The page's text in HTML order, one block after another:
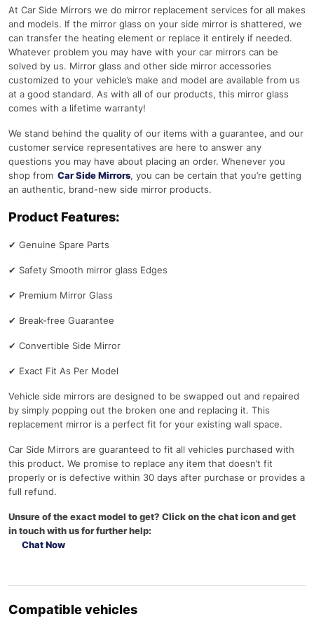
At Car Side Mirrors we do mirror replacement services for all makes
and models. If the mirror glass on your side mirror is shattered, we
can transfer the heating element or replace it entirely if needed.
Whatever problem you may have with your car mirrors can be
solved by us. Mirror glass and other side mirror accessories
customized to your vehicle’s make and model are available from us
at a good standard. As with all of our products, this mirror glass
comes with a lifetime warranty!
We stand behind the quality of our items with a guarantee, and our
customer service representatives are here to answer any
questions you may have about placing an order. Whenever you
shop from Car Side Mirrors, you can be certain that you’re getting
an authentic, brand-new side mirror products.
Product Features:
✔ Genuine Spare Parts
✔ Safety Smooth mirror glass Edges
✔ Premium Mirror Glass
✔ Break-free Guarantee
✔ Convertible Side Mirror
✔ Exact Fit As Per Model
Vehicle side mirrors are designed to be swapped out and repaired
by simply popping out the broken one and replacing it. This
replacement mirror is a perfect fit for your existing wall space.
Car Side Mirrors are guaranteed to fit all vehicles purchased with
this product. We promise to replace any item that doesn’t fit
properly or is defective within 30 days after purchase or provides a
full refund.
Unsure of the exact model to get? Click on the chat icon and get
in touch with us for further help:
Chat Now
Compatible vehicles